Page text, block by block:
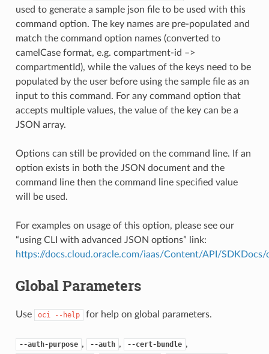
used to generate a sample json file to be used with this
command option. The key names are pre-populated and
match the command option names (converted to
camelCase format, e.g. compartment-id –>
compartmentId), while the values of the keys need to be
populated by the user before using the sample file as an
input to this command. For any command option that
accepts multiple values, the value of the key can be a
JSON array.
Options can still be provided on the command line. If an
option exists in both the JSON document and the
command line then the command line specified value
will be used.
For examples on usage of this option, please see our
“using CLI with advanced JSON options” link:
https://docs.cloud.oracle.com/iaas/Content/API/
Global Parameters
Use oci --help for help on global parameters.
--auth-purpose , --auth , --cert-bundle ,